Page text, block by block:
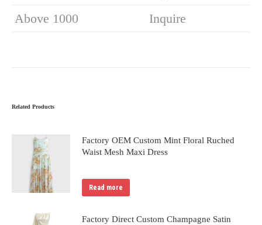
Above 1000
Inquire
Related Products
Factory OEM Custom Mint Floral Ruched
Waist Mesh Maxi Dress
Read more
Factory Direct Custom Champagne Satin